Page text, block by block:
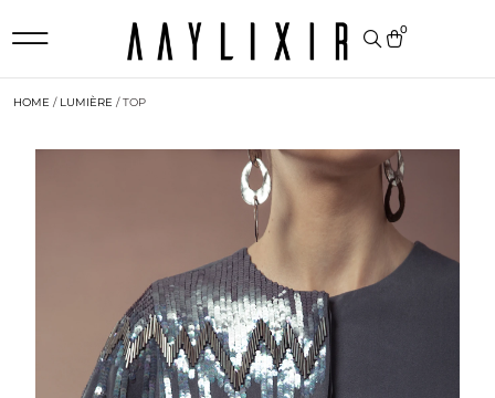
0
HOME / LUMIÈRE / TOP